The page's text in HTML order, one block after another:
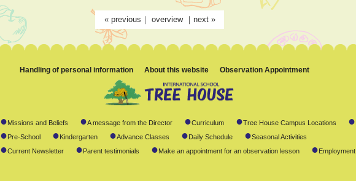
« previous ｜ overview ｜ next»
Handling of personal information About this website Observation Appointment
●Missions and Beliefs ●A message from the Director ●Curriculum ●Tree House Campus Locations ●
● Pre-School ● Kindergarten ●Advance Classes ● Daily Schedule ●Seasonal Activities
●Current Newsletter ● Parent testimonials ●Make an appointment for an observation lesson ● Employment